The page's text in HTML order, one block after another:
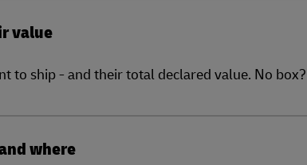
value
to ship - and their total declared value. No
where